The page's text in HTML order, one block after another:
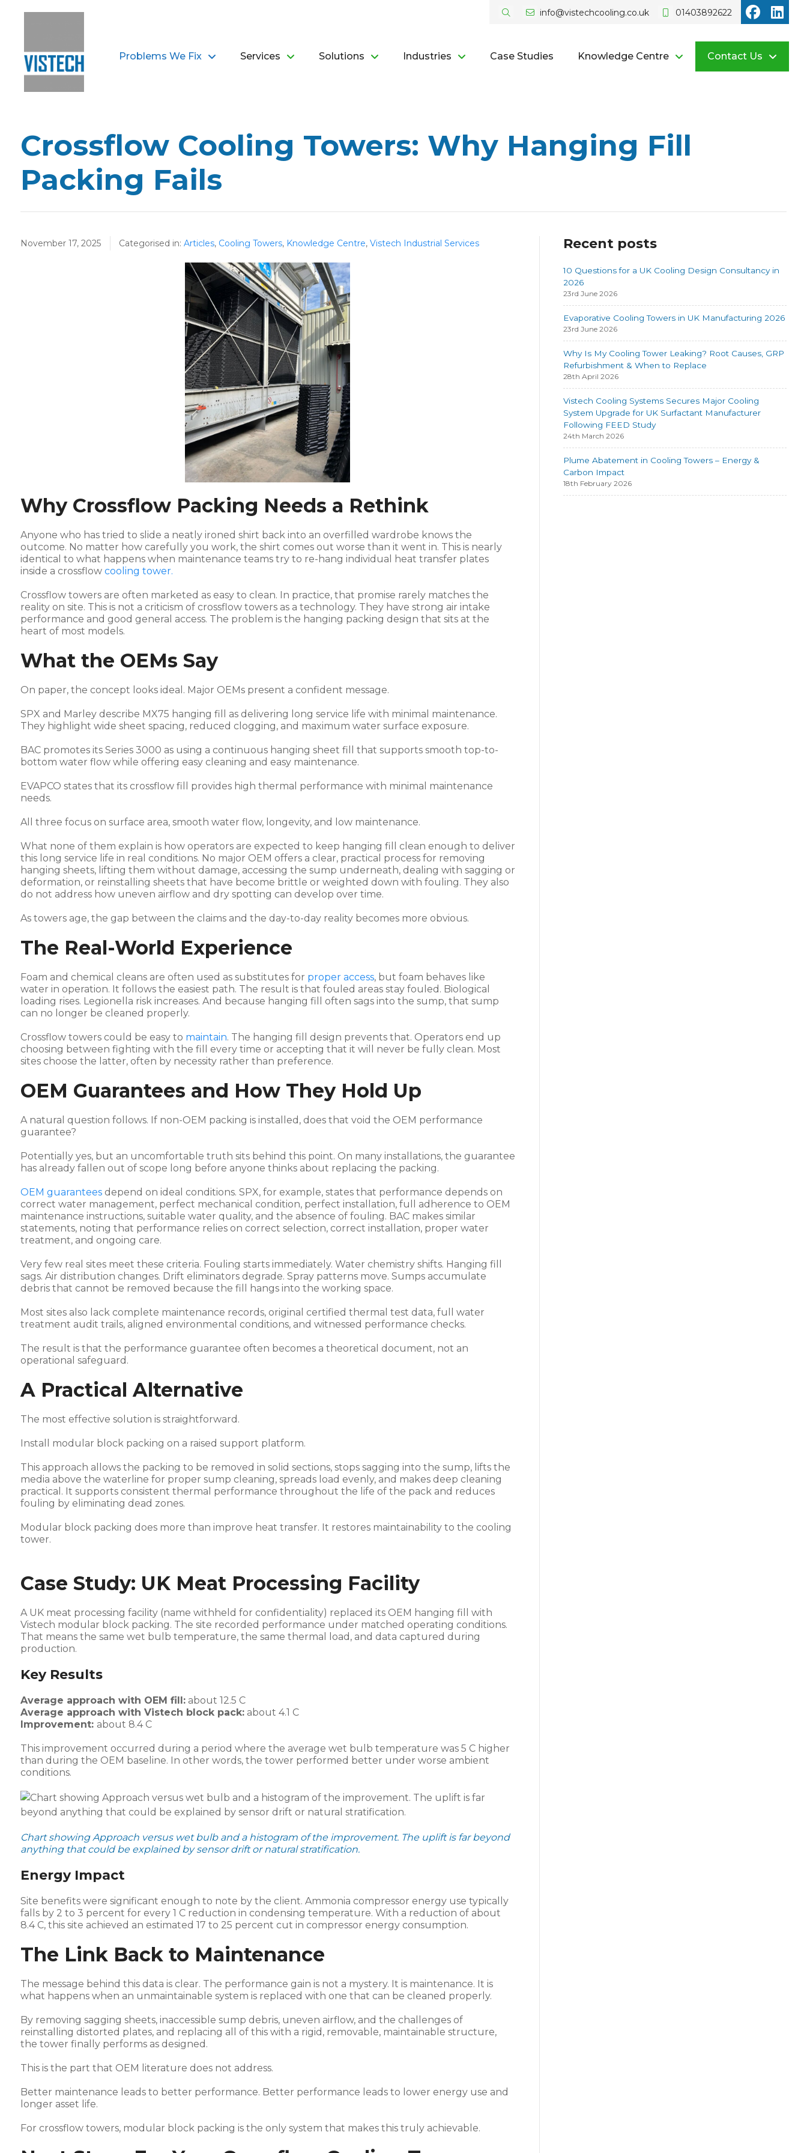
info@vistechcooling.co.uk 01403892622
Vistech
Problems We Fix Services Solutions Industries Case Studies Knowledge Centre Contact Us
Crossflow Cooling Towers: Why Hanging Fill
Packing Fails
November 17, 2025 Categorised in: Articles, Cooling Towers, Knowledge Centre, Vistech Industrial Services
Why Crossflow Packing Needs a Rethink
Anyone who has tried to slide a neatly ironed shirt back into an overfilled wardrobe knows the
outcome. No matter how carefully you work, the shirt comes out worse than it went in. This is nearly
identical to what happens when maintenance teams try to re-hang individual heat transfer plates
inside a crossflow cooling tower.
Crossflow towers are often marketed as easy to clean. In practice, that promise rarely matches the
reality on site. This is not a criticism of crossflow towers as a technology. They have strong air intake
performance and good general access. The problem is the hanging packing design that sits at the
heart of most models.
What the OEMs Say
On paper, the concept looks ideal. Major OEMs present a confident message.
SPX and Marley describe MX75 hanging fill as delivering long service life with minimal maintenance.
They highlight wide sheet spacing, reduced clogging, and maximum water surface exposure.
BAC promotes its Series 3000 as using a continuous hanging sheet fill that supports smooth top-to-
bottom water flow while offering easy cleaning and easy maintenance.
EVAPCO states that its crossflow fill provides high thermal performance with minimal maintenance
needs.
All three focus on surface area, smooth water flow, longevity, and low maintenance.
What none of them explain is how operators are expected to keep hanging fill clean enough to deliver
this long service life in real conditions. No major OEM offers a clear, practical process for removing
hanging sheets, lifting them without damage, accessing the sump underneath, dealing with sagging or
deformation, or reinstalling sheets that have become brittle or weighted down with fouling. They also
do not address how uneven airflow and dry spotting can develop over time.
As towers age, the gap between the claims and the day-to-day reality becomes more obvious.
The Real-World Experience
Foam and chemical cleans are often used as substitutes for proper access, but foam behaves like
water in operation. It follows the easiest path. The result is that fouled areas stay fouled. Biological
loading rises. Legionella risk increases. And because hanging fill often sags into the sump, that sump
can no longer be cleaned properly.
Crossflow towers could be easy to maintain. The hanging fill design prevents that. Operators end up
choosing between fighting with the fill every time or accepting that it will never be fully clean. Most
sites choose the latter, often by necessity rather than preference.
OEM Guarantees and How They Hold Up
A natural question follows. If non-OEM packing is installed, does that void the OEM performance
guarantee?
Potentially yes, but an uncomfortable truth sits behind this point. On many installations, the guarantee
has already fallen out of scope long before anyone thinks about replacing the packing.
OEM guaranteesdepend on ideal conditions. SPX, for example, states that performance depends on
correct water management, perfect mechanical condition, perfect installation, full adherence to OEM
maintenance instructions, suitable water quality, and the absence of fouling. BAC makes similar
statements, noting that performance relies on correct selection, correct installation, proper water
treatment, and ongoing care.
Very few real sites meet these criteria. Fouling starts immediately. Water chemistry shifts. Hanging fill
sags. Air distribution changes. Drift eliminators degrade. Spray patterns move. Sumps accumulate
debris that cannot be removed because the fill hangs into the working space.
Most sites also lack complete maintenance records, original certified thermal test data, full water
treatment audit trails, aligned environmental conditions, and witnessed performance checks.
The result is that the performance guarantee often becomes a theoretical document, not an
operational safeguard.
A Practical Alternative
The most effective solution is straightforward.
Install modular block packing on a raised support platform.
This approach allows the packing to be removed in solid sections, stops sagging into the sump, lifts the
media above the waterline for proper sump cleaning, spreads load evenly, and makes deep cleaning
practical. It supports consistent thermal performance throughout the life of the pack and reduces
fouling by eliminating dead zones.
Modular block packing does more than improve heat transfer. It restores maintainability to the cooling
tower.
Case Study: UK Meat Processing Facility
A UK meat processing facility (name withheld for confidentiality) replaced its OEM hanging fill with
Vistech modular block packing. The site recorded performance under matched operating conditions.
That means the same wet bulb temperature, the same thermal load, and data captured during
production.
Key Results
Average approach with OEM fill:about 12.5 C
Average approach with Vistech block pack:about 4.1 C
Improvement: about 8.4 C
This improvement occurred during a period where the average wet bulb temperature was 5 C higher
than during the OEM baseline. In other words, the tower performed better under worse ambient
conditions.
Chart showing Approach versus wet bulb and a histogram of the improvement. The uplift is far beyond
anything that could be explained by sensor drift or natural stratification.
Energy Impact
Site benefits were significant enough to note by the client. Ammonia compressor energy use typically
falls by 2 to 3 percent for every 1 C reduction in condensing temperature. With a reduction of about
8.4 C, this site achieved an estimated 17 to 25 percent cut in compressor energy consumption.
The Link Back to Maintenance
The message behind this data is clear. The performance gain is not a mystery. It is maintenance. It is
what happens when an unmaintainable system is replaced with one that can be cleaned properly.
By removing sagging sheets, inaccessible sump debris, uneven airflow, and the challenges of
reinstalling distorted plates, and replacing all of this with a rigid, removable, maintainable structure,
the tower finally performs as designed.
This is the part that OEM literature does not address.
Better maintenance leads to better performance. Better performance leads to lower energy use and
longer asset life.
For crossflow towers, modular block packing is the only system that makes this truly achievable.
Recent posts
10 Questions for a UK Cooling Design Consultancy in
2026
23rd June 2026
Evaporative Cooling Towers in UK Manufacturing 2026
23rd June 2026
Why Is My Cooling Tower Leaking? Root Causes, GRP
Refurbishment & When to Replace
28th April 2026
Vistech Cooling Systems Secures Major Cooling
System Upgrade for UK Surfactant Manufacturer
Following FEED Study
24th March 2026
Plume Abatement in Cooling Towers – Energy &
Carbon Impact
18th February 2026